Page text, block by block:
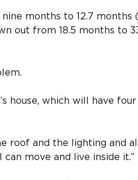
months to 12.7 months
out from 18.5 months to
house, which will have
roof and the lighting and
move and live inside it.”